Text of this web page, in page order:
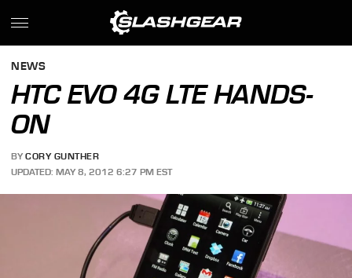
NEWS
HTC EVO 4G LTE HANDS-
ON
BY CORY GUNTHER
UPDATED: MAY 8, 2012 6:27 PM EST